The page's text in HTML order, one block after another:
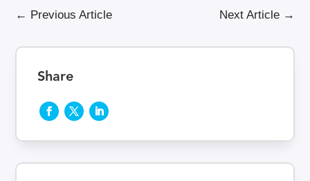
← Previous Article Next Article→
Share